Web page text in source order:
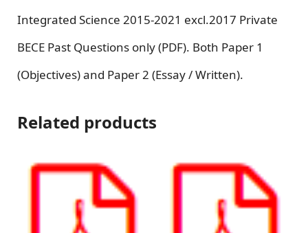
Integrated Science 2015-2021 excl.2017 Private
BECE Past Questions only (PDF). Both Paper 1
(Objectives) and Paper 2 (Essay / Written).
Related products